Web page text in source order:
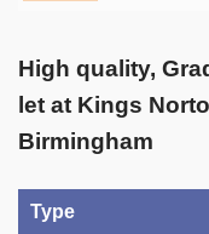
Type
High quality,
let at Kings
Birmingham